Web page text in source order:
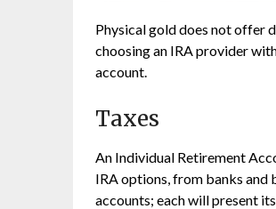
Physical gold does not offer
choosing an IRA provider
account.
Taxes
An Individual Retirement
IRA options, from banks and
accounts; each will present